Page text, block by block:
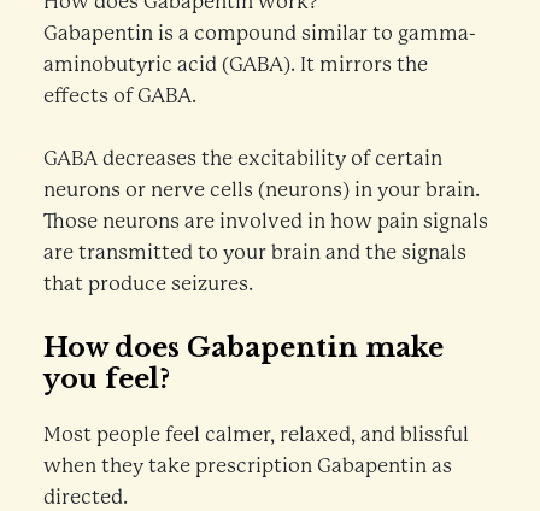
Gabapentin is a compound similar to gamma-
aminobutyric acid (GABA). It mirrors the
effects of GABA.
GABA decreases the excitability of certain
neurons or nerve cells (neurons) in your brain.
Those neurons are involved in how pain signals
are transmitted to your brain and the signals
that produce seizures.
How does Gabapentin make
you feel?
Most people feel calmer, relaxed, and blissful
when they take prescription Gabapentin as
directed.